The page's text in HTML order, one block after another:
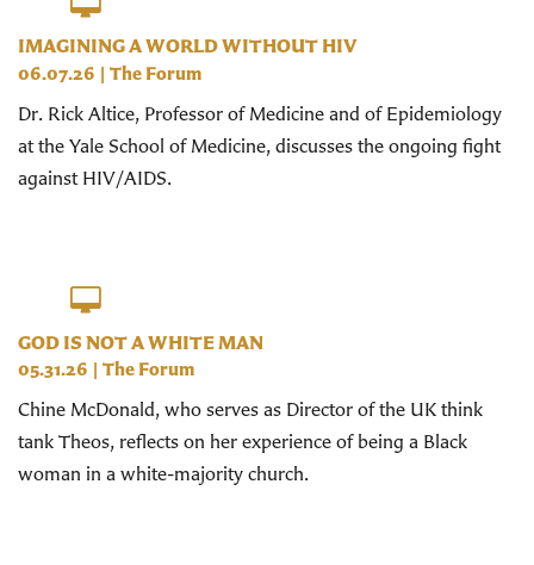
IMAGINING A WORLD WITHOUT HIV
06.07.26 | The Forum
Dr. Rick Altice, Professor of Medicine and of Epidemiology
at the Yale School of Medicine, discusses the ongoing fight
against HIV/AIDS.
GOD IS NOT A WHITE MAN
05.31.26 | The Forum
Chine McDonald, who serves as Director of the UK think
tank Theos, reflects on her experience of being a Black
woman in a white-majority church.